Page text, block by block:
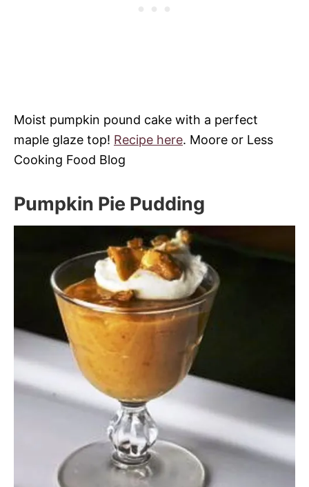
Moist pumpkin pound cake with a perfect
maple glaze top! Recipe here. Moore or Less
Cooking Food Blog
Pumpkin Pie Pudding